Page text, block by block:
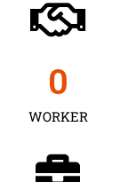
WORKER
0